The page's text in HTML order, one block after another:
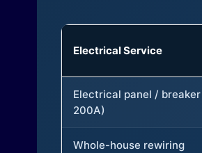
Electrical Service
Electrical panel / breaker
200A)
Whole-house rewiring